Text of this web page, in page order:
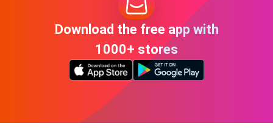
Download the free app with
1000+ stores